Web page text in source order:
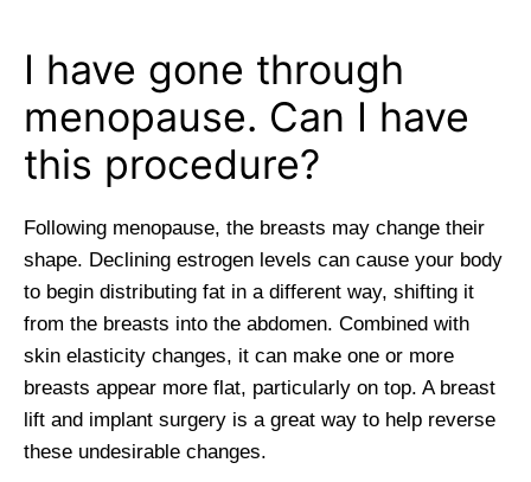
I have gone through
menopause. Can I have
this procedure?
Following menopause, the breasts may change their
shape. Declining estrogen levels can cause your body
to begin distributing fat in a different way, shifting it
from the breasts into the abdomen. Combined with
skin elasticity changes, it can make one or more
breasts appear more flat, particularly on top. A breast
lift and implant surgery is a great way to help reverse
these undesirable changes.